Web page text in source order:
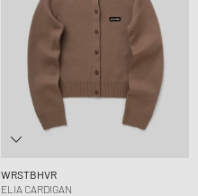
WRSTBHVR
ELIA CARDIGAN